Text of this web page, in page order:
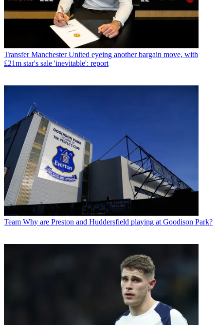
Transfer Manchester United eyeing another bargain move, with
£21m star's sale 'inevitable': report
Team Why are Preston and Huddersfield playing at Goodison Park?